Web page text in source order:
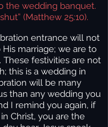
the wedding banquet.
(Matthew 25:10).
entrance will not
marriage; we are to
These festivities are not
this is a wedding in
will be many
than any wedding you
I remind you again, if
Christ, you are the